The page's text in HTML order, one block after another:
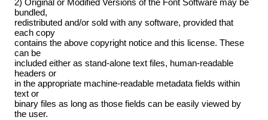
2) Original or Modified Versions of the Font Software may be
bundled,
redistributed and/or sold with any software, provided that
each copy
contains the above copyright notice and this license. These
can be
included either as stand-alone text files, human-readable
headers or
in the appropriate machine-readable metadata fields within
text or
binary files as long as those fields can be easily viewed by
the user.